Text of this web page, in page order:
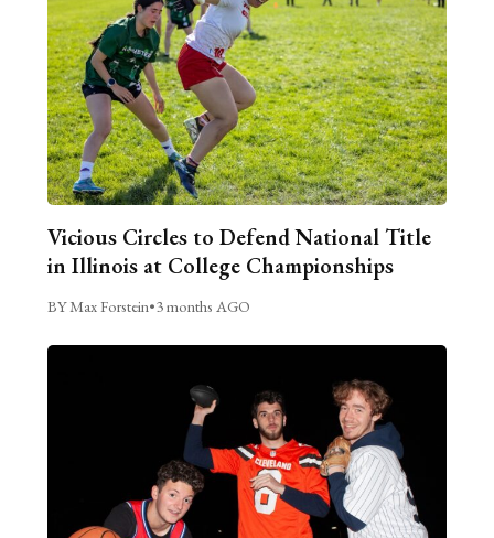
Vicious Circles to Defend National Title
in Illinois at College Championships
BY Max Forstein•3 months AGO